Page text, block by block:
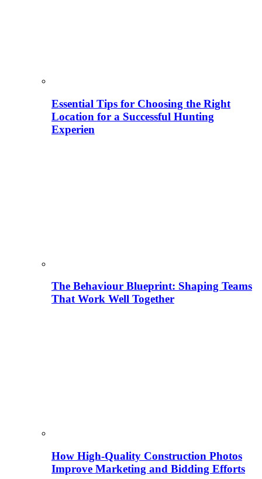
Essential Tips for Choosing the Right
Location for a Successful Hunting
Experien
The Behaviour Blueprint: Shaping Teams
That Work Well Together
How High-Quality Construction Photos
Improve Marketing and Bidding Efforts